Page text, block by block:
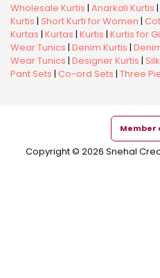
Wholesale Kurtis | Anarkali Kurtis |
Kurtis | Short Kurti for Women |
Kurtas | Kurtas | Kurtis | Kurtis for
Wear Tunics | Denim Kurtis |
Wear Tunics | Designer Kurtis |
Pant Sets | Co-ord Sets | Three
Member
Copyright © 2026 Snehal